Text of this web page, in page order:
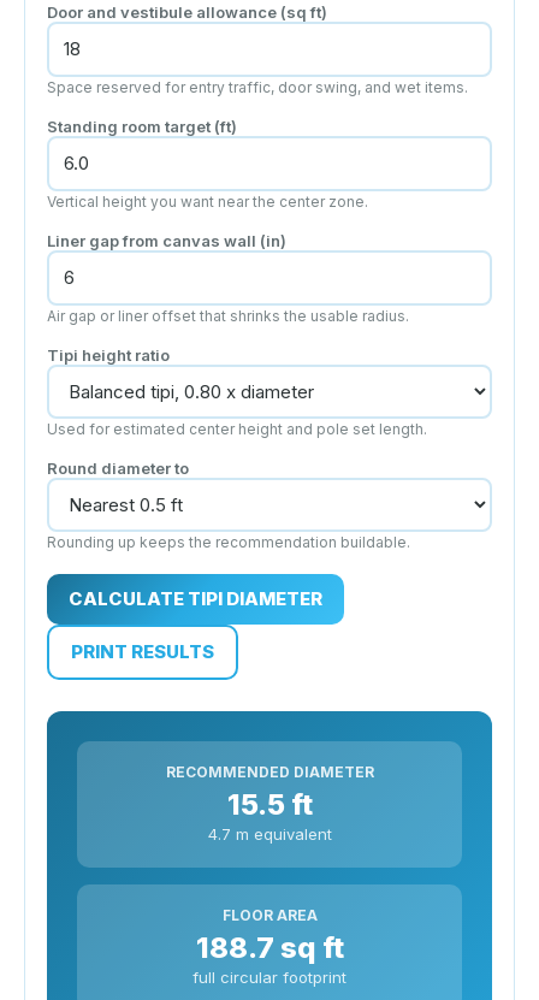
Door and vestibule allowance (sq ft)
Space reserved for entry traffic, door swing, and wet items.
Standing room target (ft)
Vertical height you want near the center zone.
Liner gap from canvas wall (in)
Air gap or liner offset that shrinks the usable radius.
Tipi height ratio
Used for estimated center height and pole set length.
Round diameter to
Rounding up keeps the recommendation buildable.
CALCULATE TIPI DIAMETER
PRINT RESULTS
RECOMMENDED DIAMETER
15.5 ft
4.7 m equivalent
FLOOR AREA
188.7 sq ft
full circular footprint